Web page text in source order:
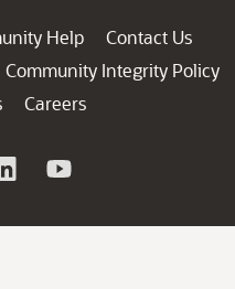
Help
Contact Us
Community Integrity Policy
Careers